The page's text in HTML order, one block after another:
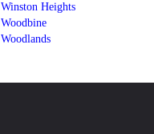
Winston Heights
Woodbine
Woodlands